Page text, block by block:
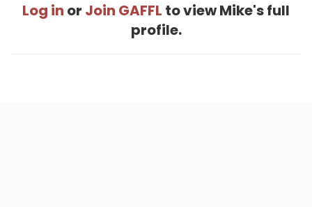
Log in or Join GAFFL to view Mike's full
profile.